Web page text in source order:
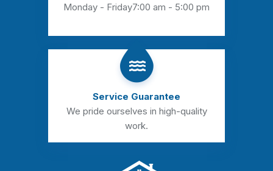
Monday - Friday7:00 am - 5:00 pm
Service Guarantee
We pride ourselves in high-quality
work.